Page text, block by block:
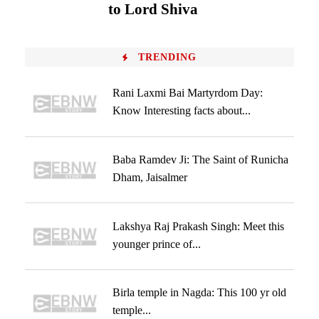
to Lord Shiva
TRENDING
Rani Laxmi Bai Martyrdom Day:
Know Interesting facts about...
Baba Ramdev Ji: The Saint of Runicha
Dham, Jaisalmer
Lakshya Raj Prakash Singh: Meet this
younger prince of...
Birla temple in Nagda: This 100 yr old
temple...